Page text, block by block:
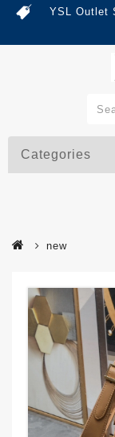
YSL Outlet
Categories
new